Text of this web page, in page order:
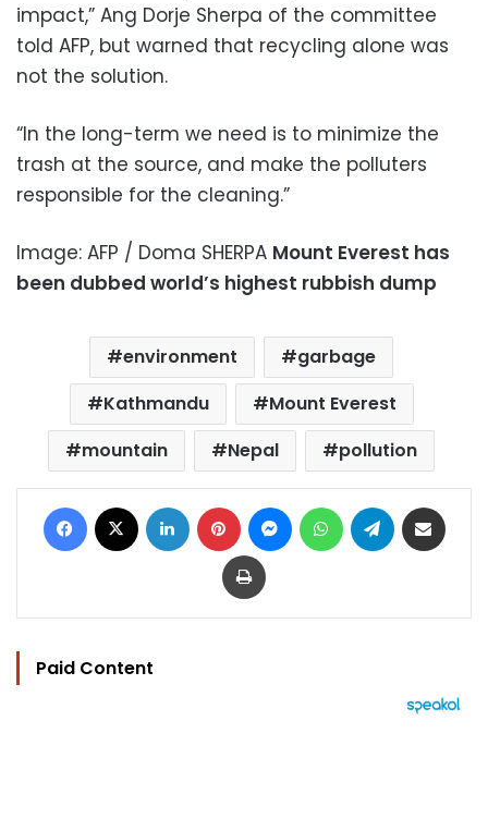
impact,” Ang Dorje Sherpa of the committee
told AFP, but warned that recycling alone was
not the solution.
“In the long-term we need is to minimize the
trash at the source, and make the polluters
responsible for the cleaning.”
Image: AFP / Doma SHERPA Mount Everest has
been dubbed world’s highest rubbish dump
environment
garbage
Kathmandu
Mount Everest
mountain
Nepal pollution
Facebook LinkedIn Pinterest MessengerWhatsAppTelegram
Print
Paid Content